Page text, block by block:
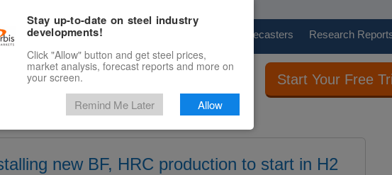
Marketplace Price Forecasters Research
Start Your Free
new BF, HRC production to start in H2
Stay up-to-date on steel industry
developments!
Click "Allow" button and get steel prices,
market analysis, forecast reports and more on
your screen.
Remind Me Later Allow